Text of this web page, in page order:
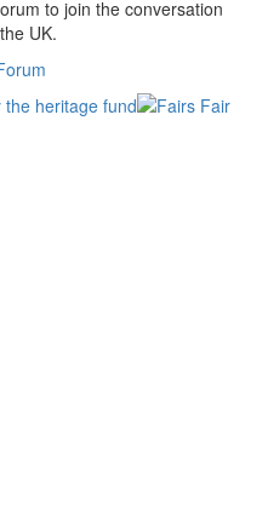
to join the conversation
UK.